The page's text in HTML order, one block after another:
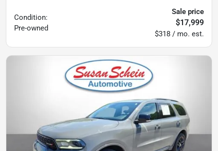
Condition:
Pre-owned
Sale price
$17,999
$318 / mo. est.